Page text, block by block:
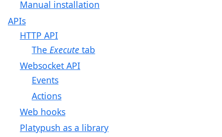
Manual installation
APIs
HTTP API
The Execute tab
Websocket API
Events
Actions
Web hooks
Platypush as a library